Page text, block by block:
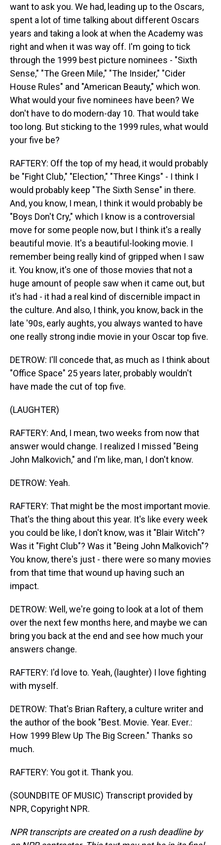
want to ask you. We had, leading up to the Oscars,
spent a lot of time talking about different Oscars
years and taking a look at when the Academy was
right and when it was way off. I'm going to tick
through the 1999 best picture nominees - "Sixth
Sense," "The Green Mile," "The Insider," "Cider
House Rules" and "American Beauty," which won.
What would your five nominees have been? We
don't have to do modern-day 10. That would take
too long. But sticking to the 1999 rules, what would
your five be?
RAFTERY: Off the top of my head, it would probably
be "Fight Club," "Election," "Three Kings" - I think I
would probably keep "The Sixth Sense" in there.
And, you know, I mean, I think it would probably be
"Boys Don't Cry," which I know is a controversial
move for some people now, but I think it's a really
beautiful movie. It's a beautiful-looking movie. I
remember being really kind of gripped when I saw
it. You know, it's one of those movies that not a
huge amount of people saw when it came out, but
it's had - it had a real kind of discernible impact in
the culture. And also, I think, you know, back in the
late '90s, early aughts, you always wanted to have
one really strong indie movie in your Oscar top five.
DETROW: I'll concede that, as much as I think about
"Office Space" 25 years later, probably wouldn't
have made the cut of top five.
(LAUGHTER)
RAFTERY: And, I mean, two weeks from now that
answer would change. I realized I missed "Being
John Malkovich," and I'm like, man, I don't know.
DETROW: Yeah.
RAFTERY: That might be the most important movie.
That's the thing about this year. It's like every week
you could be like, I don't know, was it "Blair Witch"?
Was it "Fight Club"? Was it "Being John Malkovich"?
You know, there's just - there were so many movies
from that time that wound up having such an
impact.
DETROW: Well, we're going to look at a lot of them
over the next few months here, and maybe we can
bring you back at the end and see how much your
answers change.
RAFTERY: I'd love to. Yeah, (laughter) I love fighting
with myself.
DETROW: That's Brian Raftery, a culture writer and
the author of the book "Best. Movie. Year. Ever.:
How 1999 Blew Up The Big Screen." Thanks so
much.
RAFTERY: You got it. Thank you.
(SOUNDBITE OF MUSIC) Transcript provided by
NPR, Copyright NPR.
NPR transcripts are created on a rush deadline by